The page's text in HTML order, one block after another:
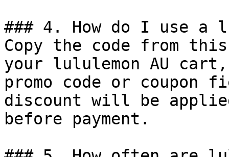
### 4. How do I use a
Copy the code from
your lululemon AU
promo code or coupon
discount will be
before payment.